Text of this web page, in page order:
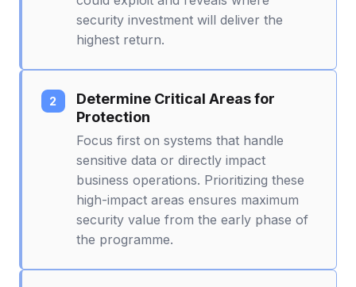
security investment will deliver the
highest return.
Determine Critical Areas for
Protection
Focus first on systems that handle
sensitive data or directly impact
business operations. Prioritizing these
high-impact areas ensures maximum
security value from the early phase of
the programme.